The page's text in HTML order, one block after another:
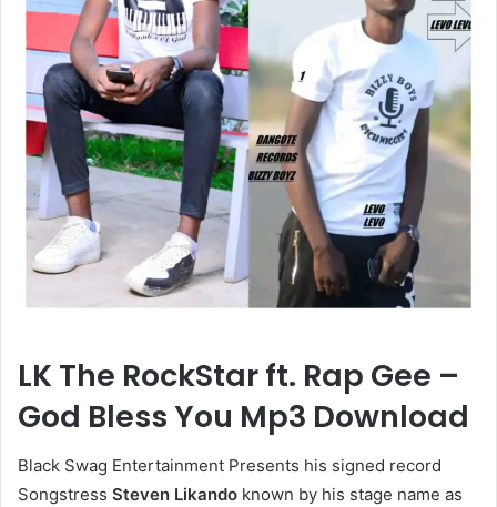
LK The RockStar ft. Rap Gee –
God Bless You Mp3 Download
Black Swag Entertainment Presents his signed record
Songstress Steven Likando known by his stage name as